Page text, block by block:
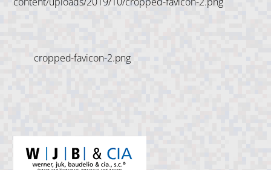
cropped-favicon-2.png